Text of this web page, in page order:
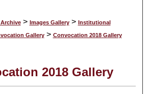
> Images Gallery > Institutional
Gallery > Convocation 2018 Gallery
2018 Gallery